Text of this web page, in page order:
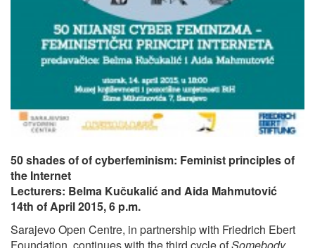
50 shades of of cyberfeminism: Feminist principles of
the Internet
Lecturers: Belma Kučukalić and Aida Mahmutović
14th of April 2015, 6 p.m.
Sarajevo Open Centre, in partnership with Friedrich Ebert
Foundation, continues with the third cycle ofSomebody